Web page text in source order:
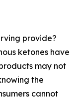
provide?
ketones have
may not
the
cannot